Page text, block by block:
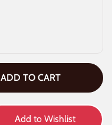
ADD TO CART
Add to Wishlist